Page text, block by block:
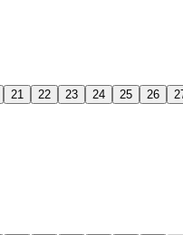
21 22 23 24 25 26